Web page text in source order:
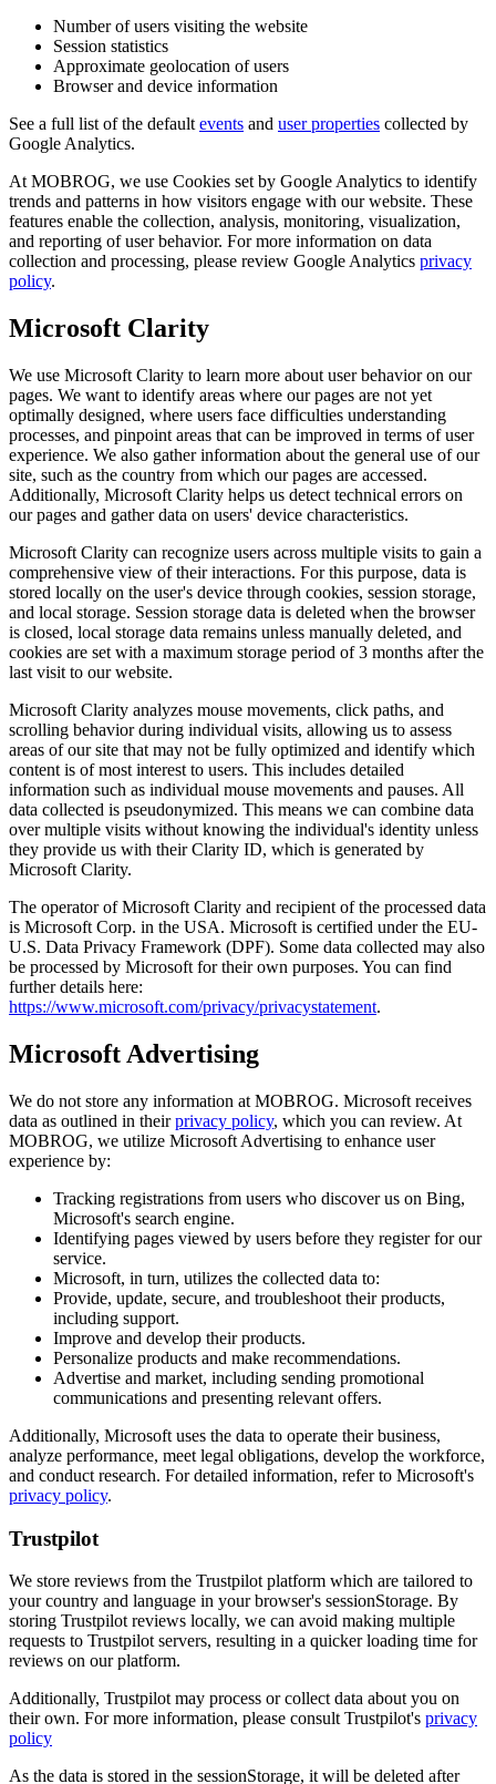
Number of users visiting the website
Session statistics
Approximate geolocation of users
Browser and device information
See a full list of the default events and user properties collected by
Google Analytics.
At MOBROG, we use Cookies set by Google Analytics to identify
trends and patterns in how visitors engage with our website. These
features enable the collection, analysis, monitoring, visualization,
and reporting of user behavior. For more information on data
collection and processing, please review Google Analytics privacy
policy.
Microsoft Clarity
We use Microsoft Clarity to learn more about user behavior on our
pages. We want to identify areas where our pages are not yet
optimally designed, where users face difficulties understanding
processes, and pinpoint areas that can be improved in terms of user
experience. We also gather information about the general use of our
site, such as the country from which our pages are accessed.
Additionally, Microsoft Clarity helps us detect technical errors on
our pages and gather data on users' device characteristics.
Microsoft Clarity can recognize users across multiple visits to gain a
comprehensive view of their interactions. For this purpose, data is
stored locally on the user's device through cookies, session storage,
and local storage. Session storage data is deleted when the browser
is closed, local storage data remains unless manually deleted, and
cookies are set with a maximum storage period of 3 months after the
last visit to our website.
Microsoft Clarity analyzes mouse movements, click paths, and
scrolling behavior during individual visits, allowing us to assess
areas of our site that may not be fully optimized and identify which
content is of most interest to users. This includes detailed
information such as individual mouse movements and pauses. All
data collected is pseudonymized. This means we can combine data
over multiple visits without knowing the individual's identity unless
they provide us with their Clarity ID, which is generated by
Microsoft Clarity.
The operator of Microsoft Clarity and recipient of the processed data
is Microsoft Corp. in the USA. Microsoft is certified under the EU-
U.S. Data Privacy Framework (DPF). Some data collected may also
be processed by Microsoft for their own purposes. You can find
further details here:
https://www.microsoft.com/privacy/privacystatement.
Microsoft Advertising
We do not store any information at MOBROG. Microsoft receives
data as outlined in theirprivacy policy, which you can review. At
MOBROG, we utilize Microsoft Advertising to enhance user
experience by:
Tracking registrations from users who discover us on Bing,
Microsoft's search engine.
Identifying pages viewed by users before they register for our
service.
Microsoft, in turn, utilizes the collected data to:
Provide, update, secure, and troubleshoot their products,
including support.
Improve and develop their products.
Personalize products and make recommendations.
Advertise and market, including sending promotional
communications and presenting relevant offers.
Additionally, Microsoft uses the data to operate their business,
analyze performance, meet legal obligations, develop the workforce,
and conduct research. For detailed information, refer to Microsoft's
privacy policy.
Trustpilot
We store reviews from the Trustpilot platform which are tailored to
your country and language in your browser's sessionStorage. By
storing Trustpilot reviews locally, we can avoid making multiple
requests to Trustpilot servers, resulting in a quicker loading time for
reviews on our platform.
Additionally, Trustpilot may process or collect data about you on
their own. For more information, please consult Trustpilot's privacy
policy
As the data is stored in the sessionStorage, it will be deleted after